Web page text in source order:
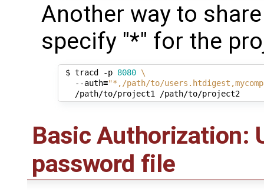
Another way to
specify "*" for the
$ tracd -p 8080 \
   --auth
="*,/path/to/
   /path/to/project1 /path/to/project2
Basic Authorization:
password file